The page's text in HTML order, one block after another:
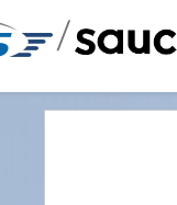
/